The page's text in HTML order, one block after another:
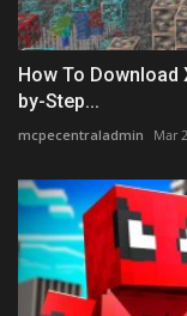
How To
by-Step...
mcpecentraladmin Mar